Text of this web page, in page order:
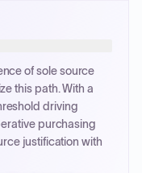
20K when
expedite via NYC
on approved
of sole source
this path. With a
driving
purchasing
justification with